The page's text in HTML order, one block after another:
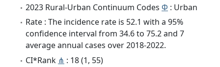
2023 Rural-Urban Continuum Codes Φ : Urban
Rate : The incidence rate is 52.1 with a 95%
confidence interval from 34.6 to 75.2 and 7
average annual cases over 2018-2022.
CI*Rank ⋔ : 18 (1, 55)